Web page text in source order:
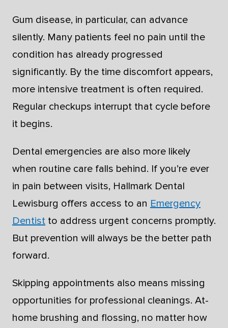
Gum disease, in particular, can advance
silently. Many patients feel no pain until the
condition has already progressed
significantly. By the time discomfort appears,
more intensive treatment is often required.
Regular checkups interrupt that cycle before
it begins.
Dental emergencies are also more likely
when routine care falls behind. If you’re ever
in pain between visits, Hallmark Dental
Lewisburg offers access to an Emergency
Dentist to address urgent concerns promptly.
But prevention will always be the better path
forward.
Skipping appointments also means missing
opportunities for professional cleanings. At-
home brushing and flossing, no matter how